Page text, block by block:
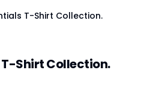
T-Shirt Collection.
Shirt Collection.